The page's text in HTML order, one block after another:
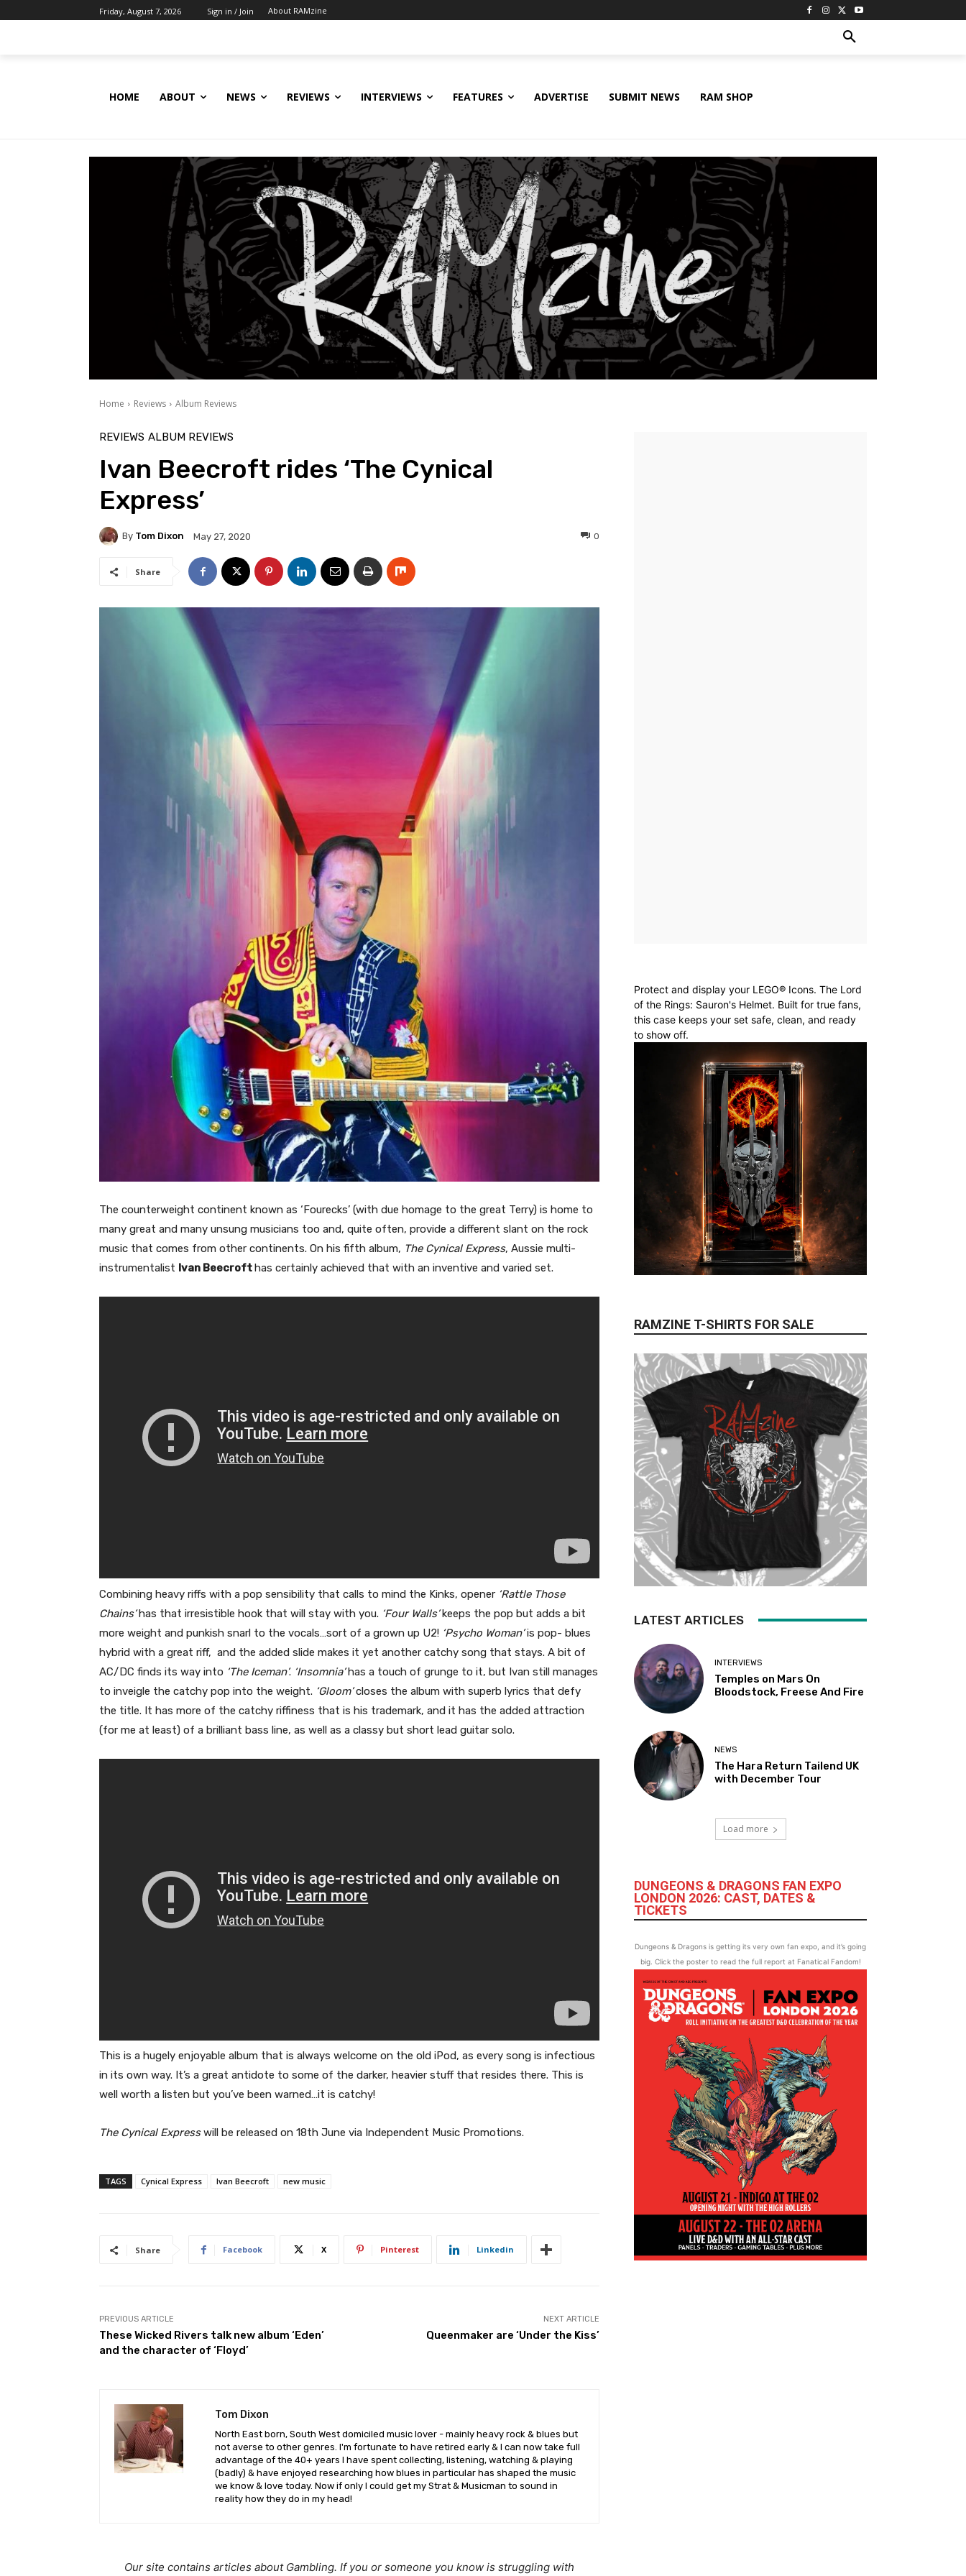
Friday, August 7, 2026 Sign in / Join About RAMzine
HOME ABOUT NEWS REVIEWS INTERVIEWS FEATURES ADVERTISE SUBMIT NEWS RAM SHOP
Home Reviews Album Reviews
REVIEWS ALBUM REVIEWS
Ivan Beecroft rides ‘The Cynical
Express’
By Tom Dixon May 27, 2020 0
Share
The counterweight continent known as ‘Fourecks’ (with due homage to the great Terry) is home to
many great and many unsung musicians too and, quite often, provide a different slant on the rock
music that comes from other continents. On his fifth album, The Cynical Express, Aussie multi-
instrumentalist Ivan Beecrofthas certainly achieved that with an inventive and varied set.
Combining heavy riffs with a pop sensibility that calls to mind the Kinks, opener ‘Rattle Those
Chains’has that irresistible hook that will stay with you. ‘Four Walls’keeps the pop but adds a bit
more weight and punkish snarl to the vocals…sort of a grown up U2! ‘Psycho Woman’is pop- blues
hybrid with a great riff, and the added slide makes it yet another catchy song that stays. A bit of
AC/DC finds its way into ‘The Iceman’. ‘Insomnia’has a touch of grunge to it, but Ivan still manages
to inveigle the catchy pop into the weight. ‘Gloom’closes the album with superb lyrics that defy
the title. It has more of the catchy riffiness that is his trademark, and it has the added attraction
(for me at least) of a brilliant bass line, as well as a classy but short lead guitar solo.
This is a hugely enjoyable album that is always welcome on the old iPod, as every song is infectious
in its own way. It’s a great antidote to some of the darker, heavier stuff that resides there. This is
well worth a listen but you’ve been warned…it is catchy!
The Cynical Expresswill be released on 18th June via Independent Music Promotions.
TAGS Cynical Express Ivan Beecroft new music
Share Facebook X Pinterest Linkedin
PREVIOUS ARTICLE
These Wicked Rivers talk new album ‘Eden’
and the character of ‘Floyd’
NEXT ARTICLE
Queenmaker are ‘Under the Kiss’
Tom Dixon
North East born, South West domiciled music lover - mainly heavy rock & blues but
not averse to other genres. I'm fortunate to have retired early & I can now take full
advantage of the 40+ years I have spent collecting, listening, watching & playing
(badly) & have enjoyed researching how blues in particular has shaped the music
we know & love today. Now if only I could get my Strat & Musicman to sound in
reality how they do in my head!
Our site contains articles about Gambling. If you or someone you know is struggling with
Protect and display your LEGO® Icons. The Lord
of the Rings: Sauron's Helmet. Built for true fans,
this case keeps your set safe, clean, and ready
to show off.
RAMZINE T-SHIRTS FOR SALE
LATEST ARTICLES
INTERVIEWS
Temples on Mars On
Bloodstock, Freese And Fire
NEWS
The Hara Return Tailend UK
with December Tour
Load more
DUNGEONS & DRAGONS FAN EXPO
LONDON 2026: CAST, DATES &
TICKETS
Dungeons & Dragons is getting its very own fan expo, and it’s going
big. Click the poster to read the full report at Fanatical Fandom!